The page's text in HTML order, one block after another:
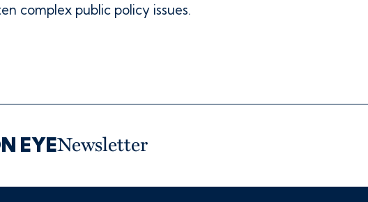
complex public policy issues.
EYENewsletter